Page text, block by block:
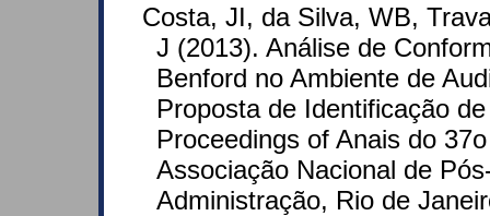
Costa, JI, da Silva, WB,
J (2013). Análise de
Benford no Ambiente de
Proposta de Identificação
Proceedings of Anais do
Associação Nacional de
Administração, Rio de